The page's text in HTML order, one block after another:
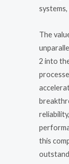
The
2 into
this